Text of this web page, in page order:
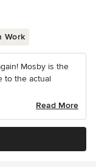
Work
Mosby is the
to the actual
Read More